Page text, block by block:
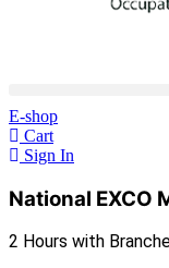
E-shop
Cart
Sign In
National EXCO
2 Hours with